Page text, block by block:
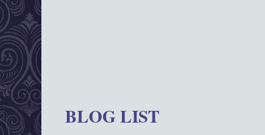
BLOG LIST